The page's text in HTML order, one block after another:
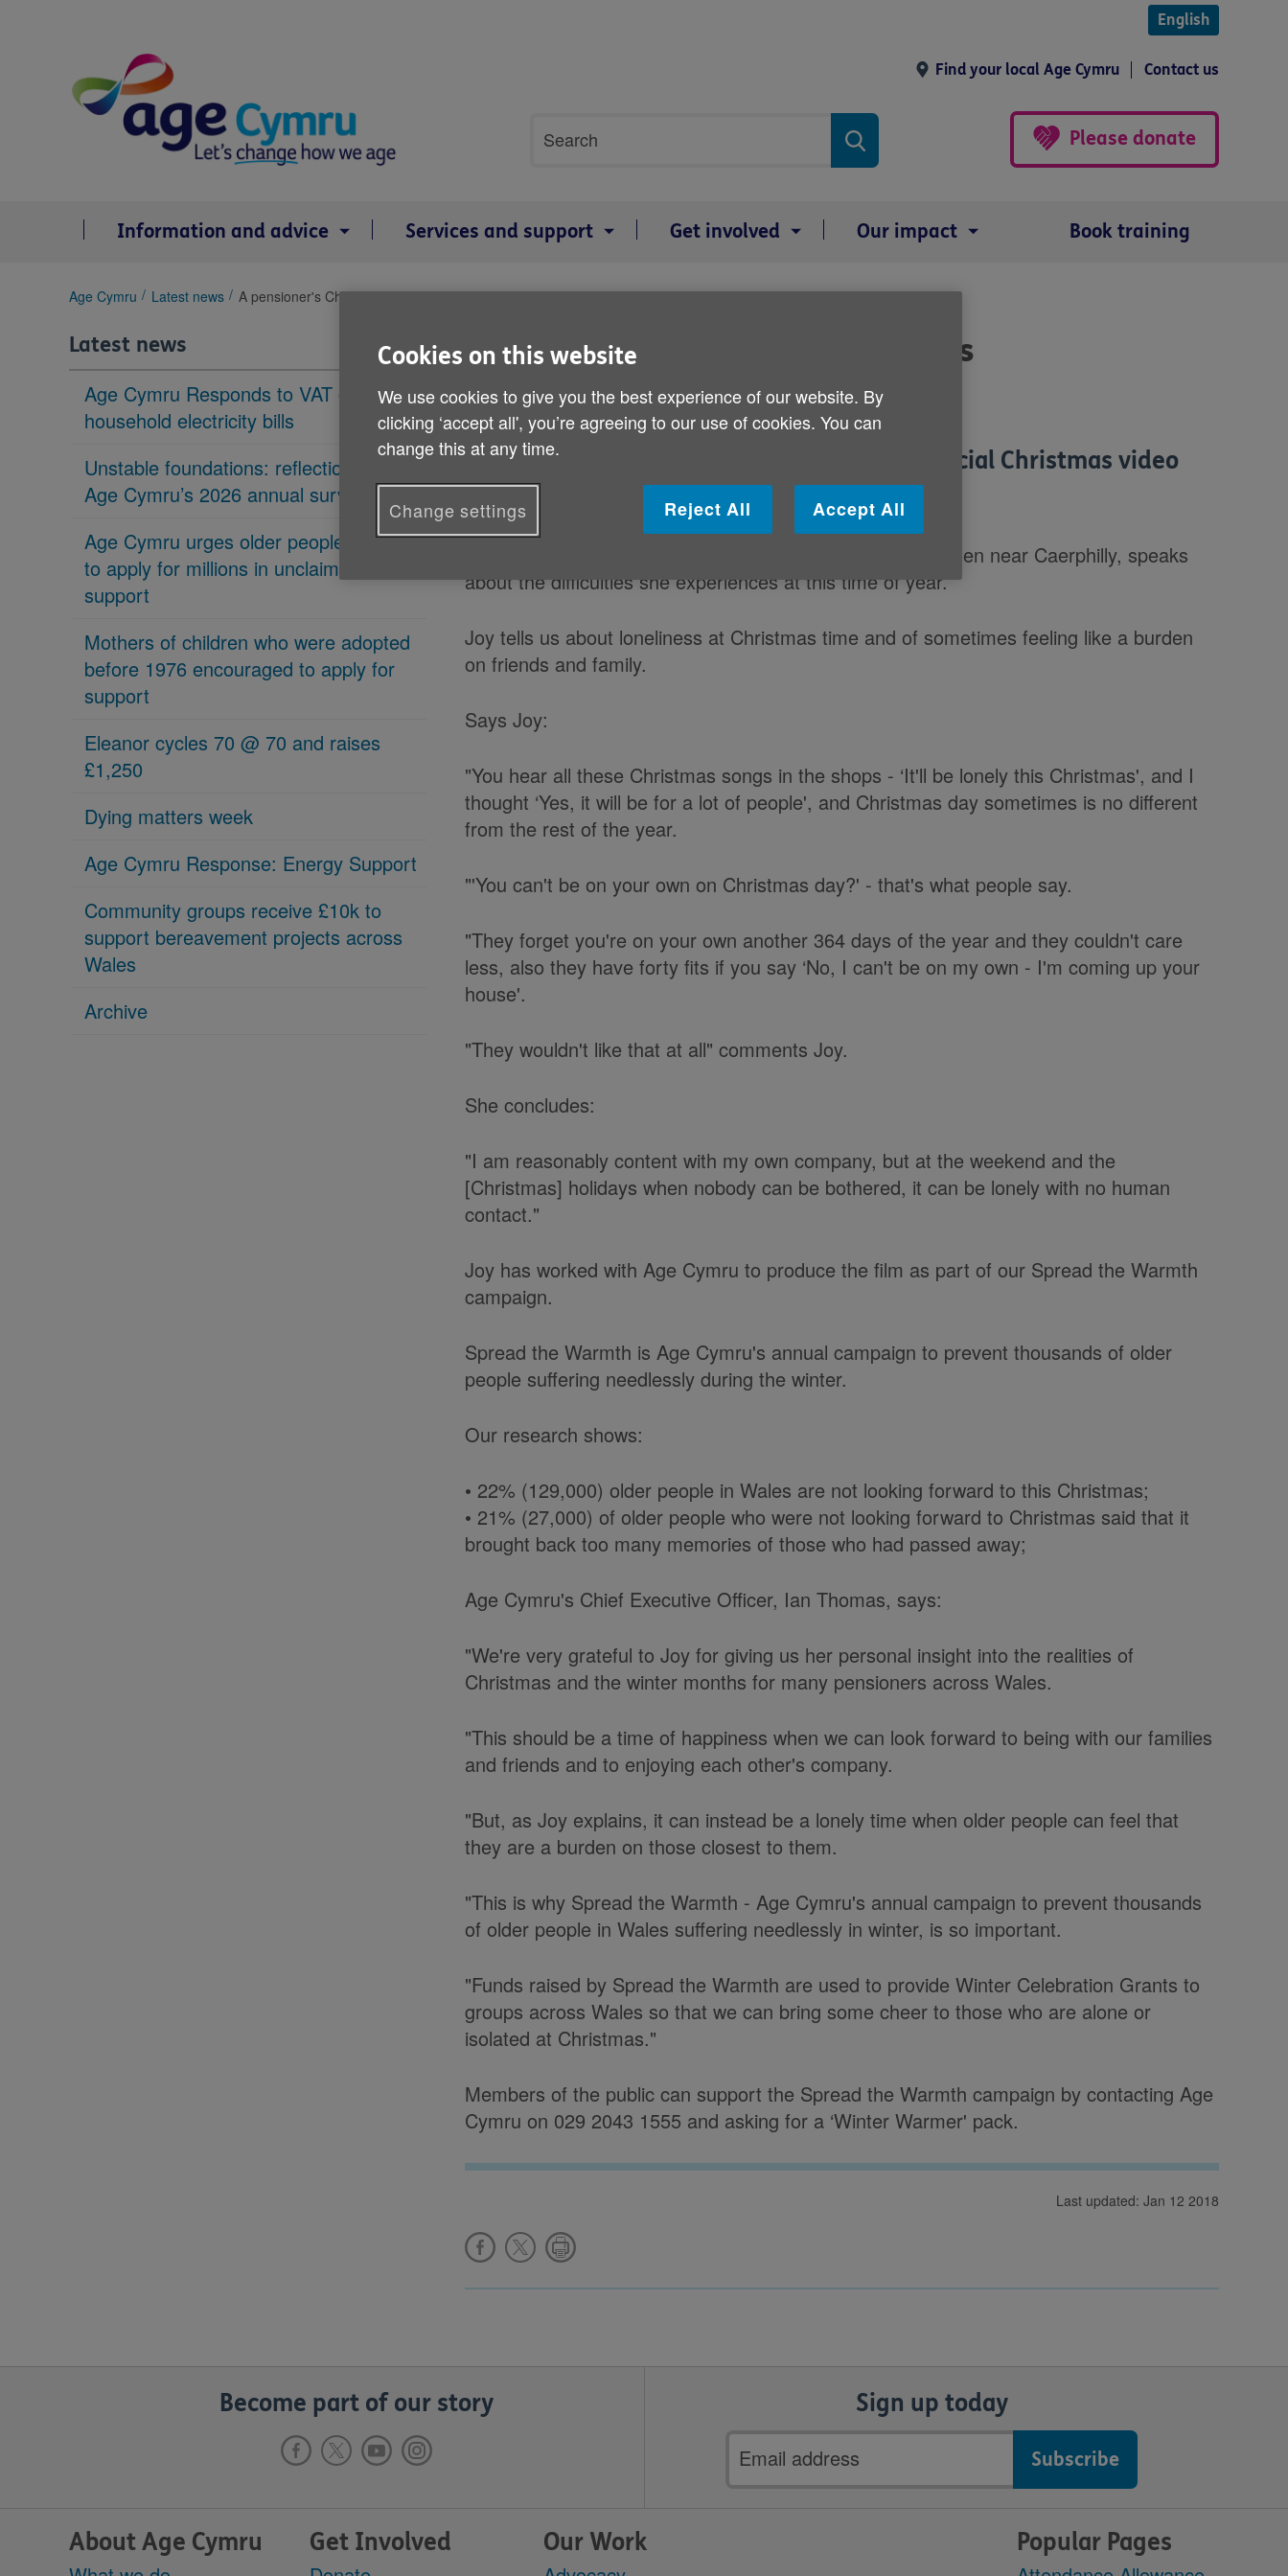
English
Find your local Age Cymru Contact us
search
Search
Please donate
Information and advice Services and support Get involved Our impact Book training
You
here:
Age Cymru Latest news A pensioner's Christmas in Wales
Latest news
Age Cymru Responds to VAT cut to
household electricity bills
Unstable foundations: reflections on
Age Cymru’s 2026 annual survey
Age Cymru urges older people in Wales
to apply for millions in unclaimed
support
Mothers of children who were adopted
before 1976 encouraged to apply for
support
Eleanor cycles 70 @ 70 and raises
£1,250
Dying matters week
Age Cymru Response: Energy Support
Community groups receive £10k to
support bereavement projects across
Wales
Archive
A pensioner's Christmas in Wales
Published on 19 December 2013 10:00 AM
A South Wales pensioner has recorded a special Christmas video
message for Age Cymru.
In the film, Joy Matthews, a 77-year-old widow from Machen near Caerphilly, speaks
about the difficulties she experiences at this time of year.
Joy tells us about loneliness at Christmas time and of sometimes feeling like a burden
on friends and family.
Says Joy:
"You hear all these Christmas songs in the shops - ‘It'll be lonely this Christmas', and I
thought ‘Yes, it will be for a lot of people', and Christmas day sometimes is no different
from the rest of the year.
"'You can't be on your own on Christmas day?' - that's what people say.
"They forget you're on your own another 364 days of the year and they couldn't care
less, also they have forty fits if you say ‘No, I can't be on my own - I'm coming up your
house'.
"They wouldn't like that at all" comments Joy.
She concludes:
"I am reasonably content with my own company, but at the weekend and the
[Christmas] holidays when nobody can be bothered, it can be lonely with no human
contact."
Joy has worked with Age Cymru to produce the film as part of our Spread the Warmth
campaign.
Spread the Warmth is Age Cymru's annual campaign to prevent thousands of older
people suffering needlessly during the winter.
Our research shows:
• 22% (129,000) older people in Wales are not looking forward to this Christmas;
• 21% (27,000) of older people who were not looking forward to Christmas said that it
brought back too many memories of those who had passed away;
Age Cymru's Chief Executive Officer, Ian Thomas, says:
"We're very grateful to Joy for giving us her personal insight into the realities of
Christmas and the winter months for many pensioners across Wales.
"This should be a time of happiness when we can look forward to being with our families
and friends and to enjoying each other's company.
"But, as Joy explains, it can instead be a lonely time when older people can feel that
they are a burden on those closest to them.
"This is why Spread the Warmth - Age Cymru's annual campaign to prevent thousands
of older people in Wales suffering needlessly in winter, is so important.
"Funds raised by Spread the Warmth are used to provide Winter Celebration Grants to
groups across Wales so that we can bring some cheer to those who are alone or
isolated at Christmas."
Members of the public can support the Spread the Warmth campaign by contacting Age
Cymru on 029 2043 1555 and asking for a ‘Winter Warmer' pack.
Last updated: Jan 12 2018
Become part of our story Sign up today
Email
address
About Age Cymru Get Involved Our Work Popular Pages
Cookies on this website
We use cookies to give you the best experience of our website. By
clicking ‘accept all', you’re agreeing to our use of cookies. You can
change this at any time.
Reject All Accept All
Change settings